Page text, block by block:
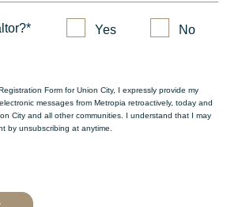
Yes No
Form for Union City, I expressly provide my
messages from Metropia retroactively, today and
City and all other communities. I understand that I may
by unsubscribing at anytime.